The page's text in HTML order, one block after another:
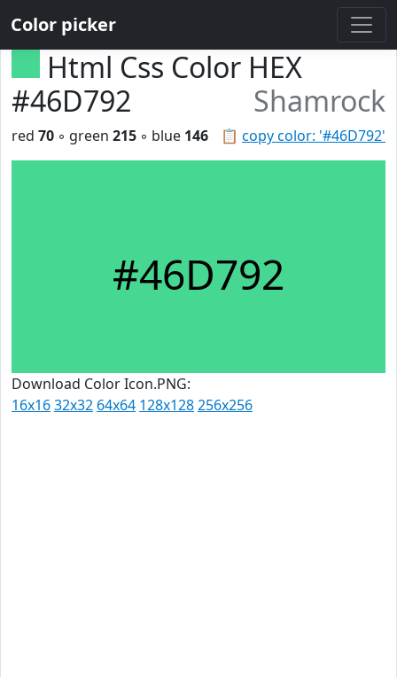
Color picker
Html Css Color HEX
#46D792
Shamrock
📋 copy color: '#46D792'
red 70 ◦ green 215 ◦ blue 146
#46D792
Download Color Icon.PNG:
16x1632x32 64x64 128x128256x256